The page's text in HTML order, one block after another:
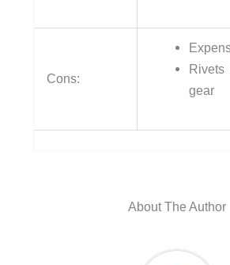
Cons:
Rivets
gear
About The Author